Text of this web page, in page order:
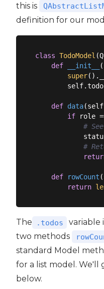
this is
definition for our
class TodoModel (
def
__init__ (
super
def data(
if role
#
#
def rowCount (
return
The .todos
variable
two methods
standard Model
for a list model.
below.